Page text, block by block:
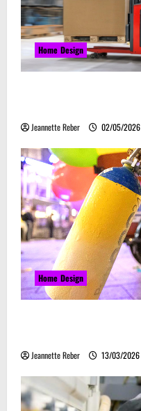
Home Design
Jeannette Reber 02/05/2026
Home Design
Jeannette Reber 13/03/2026